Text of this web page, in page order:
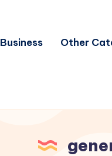
Business Other